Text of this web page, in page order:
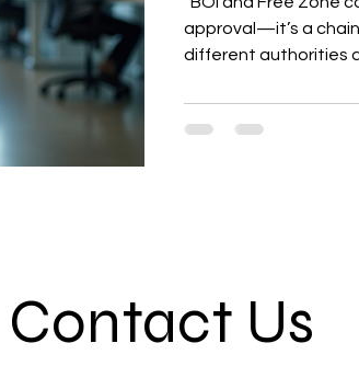
approval—it’s a
different authorities
follow the correct
Contact Us